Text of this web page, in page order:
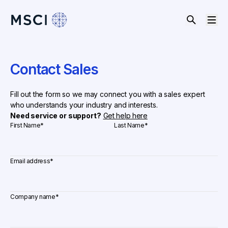
Contact Sales
Fill out the form so we may connect you with a sales expert
who understands your industry and interests.
Need service or support? Get help here
First Name* Last Name*
Email address*
Company name*